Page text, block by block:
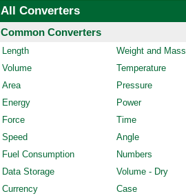
All Converters
Common Converters
Length
Weight and Mass
Volume
Temperature
Area
Pressure
Energy
Power
Force
Time
Speed
Angle
Fuel Consumption
Numbers
Data Storage
Volume - Dry
Currency
Case